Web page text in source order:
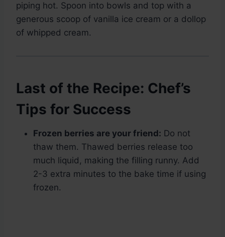
piping hot. Spoon into bowls and top with a
generous scoop of vanilla ice cream or a dollop
of whipped cream.
Last of the Recipe: Chef’s
Tips for Success
Frozen berries are your friend: Do not
thaw them. Thawed berries release too
much liquid, making the filling runny. Add
2-3 extra minutes to the bake time if using
frozen.